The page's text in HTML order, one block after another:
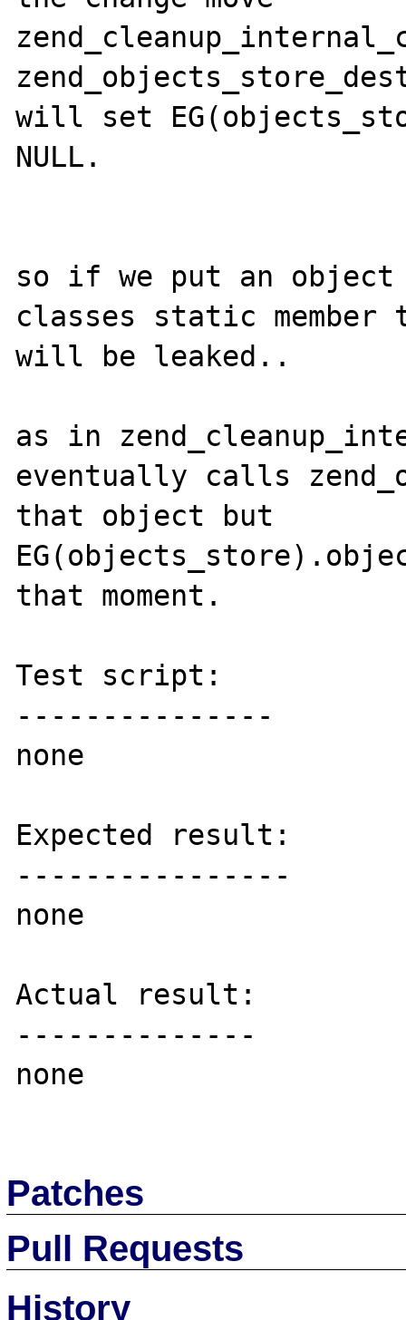
will set
NULL.
so if we put an
classes static
will be leaked..
as in
eventually calls
that object but
that moment.
Test script:
---------------
none
Expected result:
----------------
none
Actual result:
--------------
none
Patches
Pull Requests
History